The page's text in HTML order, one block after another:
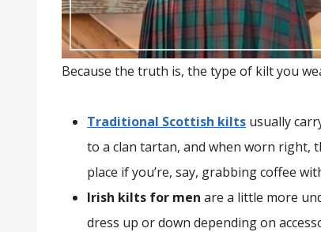
Because the truth is, the type of kilt you
Traditional Scottish kilts usually
to a clan tartan, and when worn right,
place if you’re, say, grabbing coffee
Irish kilts for men are a little more
dress up or down depending on